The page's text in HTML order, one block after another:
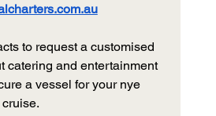
to request a customised
catering and entertainment
a vessel for your nye